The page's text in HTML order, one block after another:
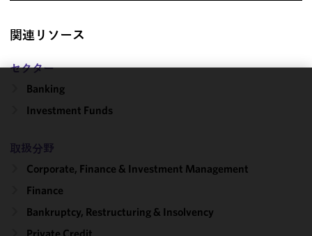
関連リソース
セクター
Banking
Investment Funds
取扱分野
Corporate, Finance & Investment Management
Finance
Bankruptcy, Restructuring & Insolvency
Private Credit
cookies to
functionality
performance
of this site